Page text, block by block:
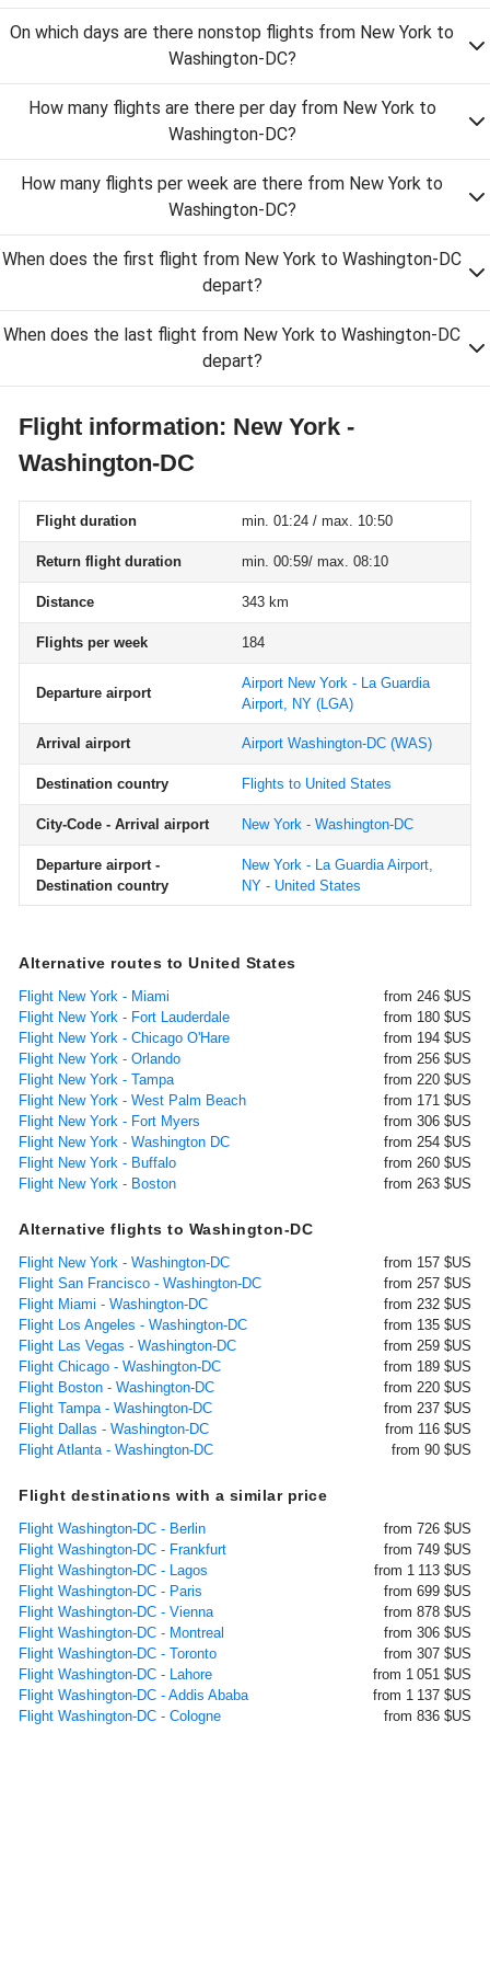
On which days are there nonstop flights from New York to
Washington-DC?
How many flights are there per day from New York to
Washington-DC?
How many flights per week are there from New York to
Washington-DC?
When does the first flight from New York to Washington-DC
depart?
When does the last flight from New York to Washington-DC
depart?
Flight information: New York -
Washington-DC
Flight duration min. 01:24 / max. 10:50
Return flight duration min. 00:59/ max. 08:10
Distance 343 km
Flights per week 184
Departure airport
Airport New York - La Guardia
Airport, NY (LGA)
Arrival airport Airport Washington-DC (WAS)
Destination country Flights to United States
City-Code - Arrival airport New York - Washington-DC
Departure airport -
Destination country
New York - La Guardia Airport,
NY - United States
Alternative routes to United States
Flight New York - Miami
from 246 $US
Flight New York - Fort Lauderdale
from 180 $US
Flight New York - Chicago O'Hare
from 194 $US
Flight New York - Orlando
from 256 $US
Flight New York - Tampa
from 220 $US
Flight New York - West Palm Beach
from 171 $US
Flight New York - Fort Myers
from 306 $US
Flight New York - Washington DC
from 254 $US
Flight New York - Buffalo
from 260 $US
Flight New York - Boston
from 263 $US
Alternative flights to Washington-DC
Flight New York - Washington-DC
from 157 $US
Flight San Francisco - Washington-DC
from 257 $US
Flight Miami - Washington-DC
from 232 $US
Flight Los Angeles - Washington-DC
from 135 $US
Flight Las Vegas - Washington-DC
from 259 $US
Flight Chicago - Washington-DC
from 189 $US
Flight Boston - Washington-DC
from 220 $US
Flight Tampa - Washington-DC
from 237 $US
Flight Dallas - Washington-DC
from 116 $US
Flight Atlanta - Washington-DC
from 90 $US
Flight destinations with a similar price
Flight Washington-DC - Berlin
from 726 $US
Flight Washington-DC - Frankfurt
from 749 $US
Flight Washington-DC - Lagos
from 1 113 $US
Flight Washington-DC - Paris
from 699 $US
Flight Washington-DC - Vienna
from 878 $US
Flight Washington-DC - Montreal
from 306 $US
Flight Washington-DC - Toronto
from 307 $US
Flight Washington-DC - Lahore
from 1 051 $US
Flight Washington-DC - Addis Ababa
from 1 137 $US
Flight Washington-DC - Cologne
from 836 $US